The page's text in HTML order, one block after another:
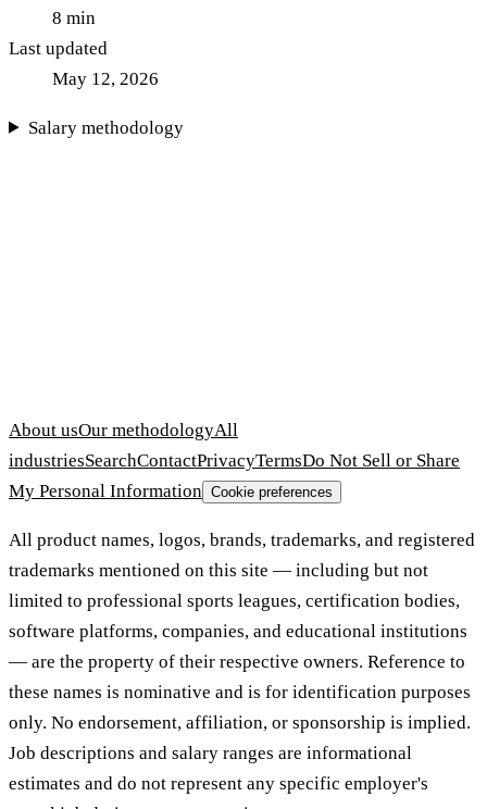
8 min
Last updated
May 12, 2026
Salary methodology
About usOur methodologyAll
industriesSearchContactPrivacyTermsDo Not Sell or Share
My Personal Information Cookie preferences
All product names, logos, brands, trademarks, and registered
trademarks mentioned on this site — including but not
limited to professional sports leagues, certification bodies,
software platforms, companies, and educational institutions
— are the property of their respective owners. Reference to
these names is nominative and is for identification purposes
only. No endorsement, affiliation, or sponsorship is implied.
Job descriptions and salary ranges are informational
estimates and do not represent any specific employer's